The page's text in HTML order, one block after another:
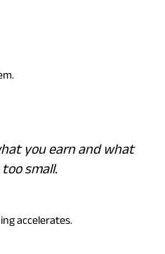
you earn and what
small.
accelerates.